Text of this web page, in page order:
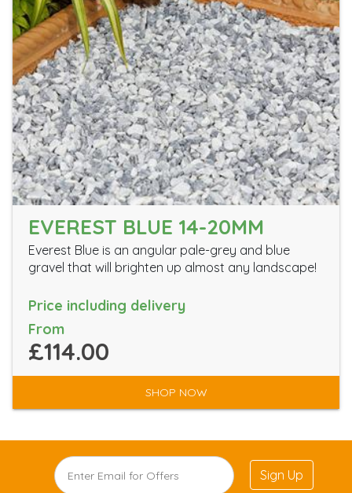
EVEREST BLUE 14-20MM
Everest Blue is an angular pale-grey and blue
gravel that will brighten up almost any landscape!
Price including delivery
From
£114.00
SHOP NOW
Sign Up